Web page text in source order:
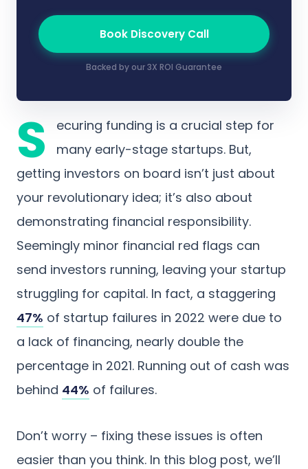
S
ecuring funding is a crucial step for
many early-stage startups. But,
getting investors on board isn’t just about
your revolutionary idea; it’s also about
demonstrating financial responsibility.
Seemingly minor financial red flags can
send investors running, leaving your startup
struggling for capital. In fact, a staggering
47% of startup failures in 2022 were due to
a lack of financing, nearly double the
percentage in 2021. Running out of cash was
behind 44% of failures.
Don’t worry – fixing these issues is often
easier than you think. In this blog post, we’ll
Book Discovery Call
Backed by our 3X ROI Guarantee